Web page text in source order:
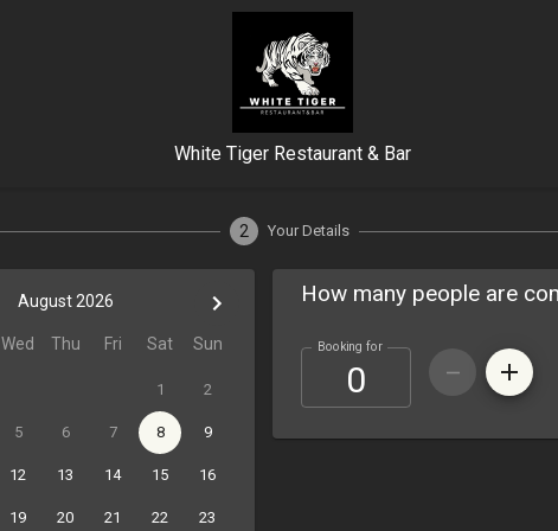
White Tiger Restaurant & Bar
2 Your Details
August 2026
Wed Thu Fri Sat Sun
1 2
5 6 7 8 9
12 13 14 15 16
19 20 21 22 23
How many people are
Booking for